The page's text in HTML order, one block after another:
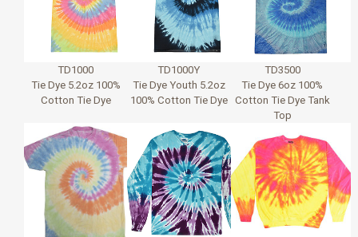
TD1000
Tie Dye 5.2oz 100%
Cotton Tie Dye
TD1000Y
Tie Dye Youth 5.2oz
100% Cotton Tie Dye
TD3500
Tie Dye 6oz 100%
Cotton Tie Dye Tank
Top